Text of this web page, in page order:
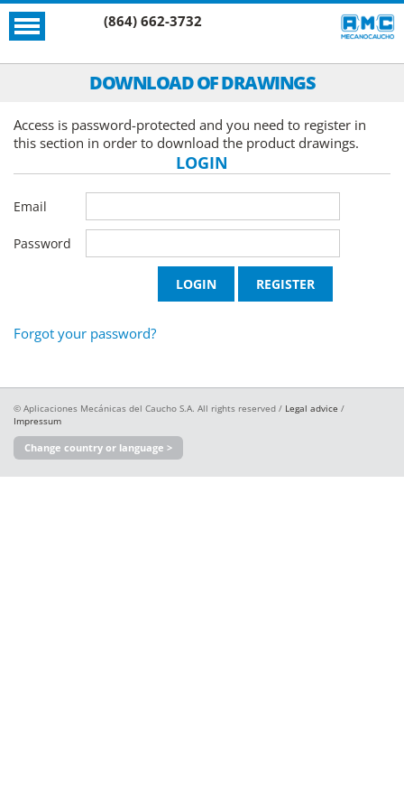
(864) 662-3732
DOWNLOAD OF DRAWINGS
Access is password-protected and you need to register in
this section in order to download the product drawings.
LOGIN
Email
Password
Forgot your password?
© Aplicaciones Mecánicas del Caucho S.A. All rights reserved / Legal advice /
Impressum
Change country or language >